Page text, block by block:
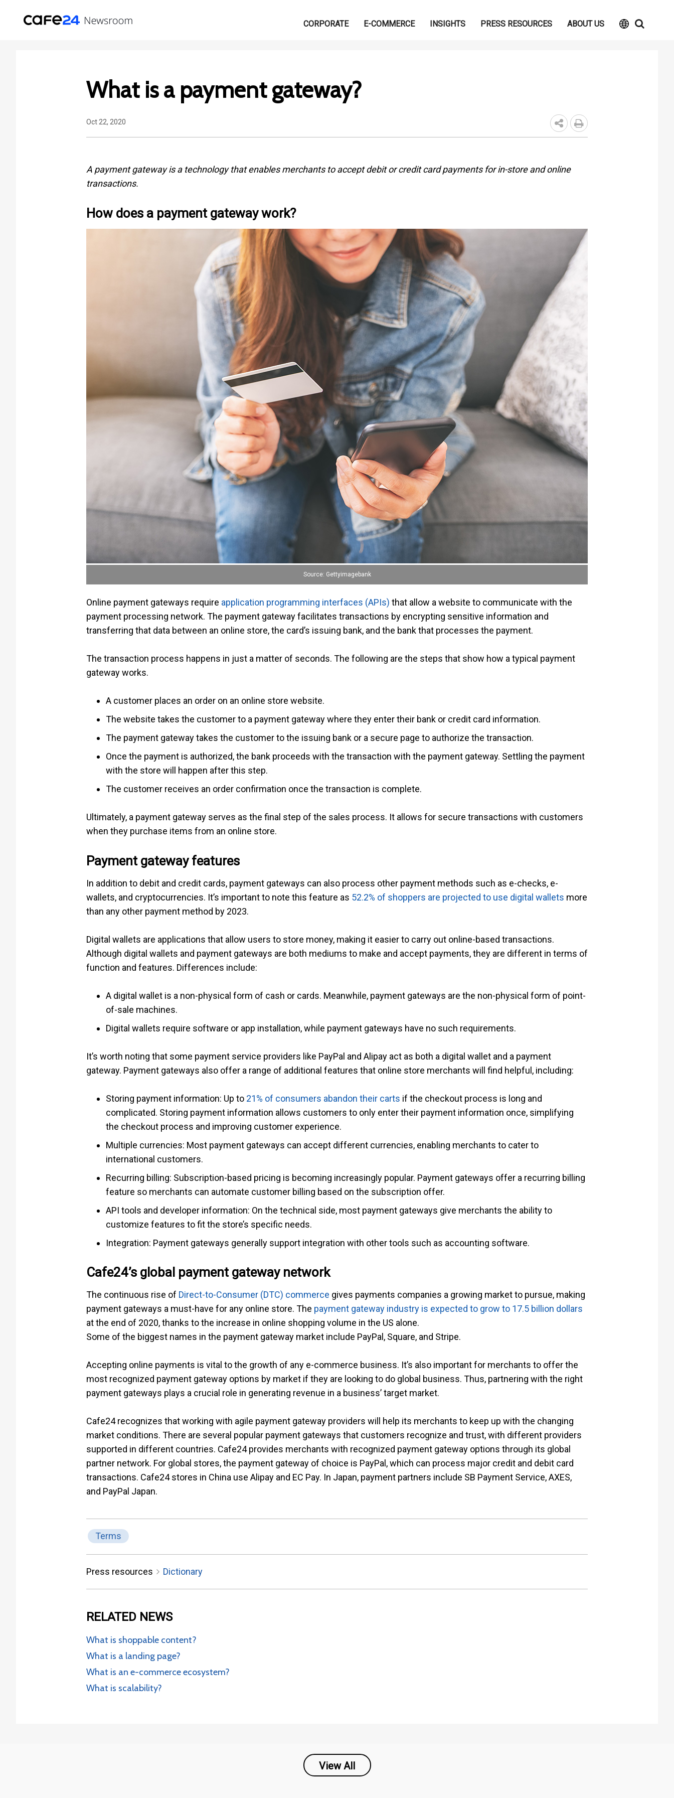
CORPORATE E-COMMERCE INSIGHTS PRESS RESOURCES ABOUT US
What is a payment gateway?
Oct 22, 2020
A payment gateway is a technology that enables merchants to accept debit or credit card payments for in-store and online
transactions.
How does a payment gateway work?
Source: Gettyimagebank
Online payment gateways require application programming interfaces (APIs) that allow a website to communicate with the
payment processing network. The payment gateway facilitates transactions by encrypting sensitive information and
transferring that data between an online store, the card’s issuing bank, and the bank that processes the payment.
The transaction process happens in just a matter of seconds. The following are the steps that show how a typical payment
gateway works.
A customer places an order on an online store website.
The website takes the customer to a payment gateway where they enter their bank or credit card information.
The payment gateway takes the customer to the issuing bank or a secure page to authorize the transaction.
Once the payment is authorized, the bank proceeds with the transaction with the payment gateway. Settling the payment
with the store will happen after this step.
The customer receives an order confirmation once the transaction is complete.
Ultimately, a payment gateway serves as the final step of the sales process. It allows for secure transactions with customers
when they purchase items from an online store.
Payment gateway features
In addition to debit and credit cards, payment gateways can also process other payment methods such as e-checks, e-
wallets, and cryptocurrencies. It’s important to note this feature as 52.2% of shoppers are projected to use digital wallets more
than any other payment method by 2023.
Digital wallets are applications that allow users to store money, making it easier to carry out online-based transactions.
Although digital wallets and payment gateways are both mediums to make and accept payments, they are different in terms of
function and features. Differences include:
A digital wallet is a non-physical form of cash or cards. Meanwhile, payment gateways are the non-physical form of point-
of-sale machines.
Digital wallets require software or app installation, while payment gateways have no such requirements.
It’s worth noting that some payment service providers like PayPal and Alipay act as both a digital wallet and a payment
gateway. Payment gateways also offer a range of additional features that online store merchants will find helpful, including:
Storing payment information: Up to 21% of consumers abandon their carts if the checkout process is long and
complicated. Storing payment information allows customers to only enter their payment information once, simplifying
the checkout process and improving customer experience.
Multiple currencies: Most payment gateways can accept different currencies, enabling merchants to cater to
international customers.
Recurring billing: Subscription-based pricing is becoming increasingly popular. Payment gateways offer a recurring billing
feature so merchants can automate customer billing based on the subscription offer.
API tools and developer information: On the technical side, most payment gateways give merchants the ability to
customize features to fit the store’s specific needs.
Integration: Payment gateways generally support integration with other tools such as accounting software.
Cafe24’s global payment gateway network
The continuous rise of Direct-to-Consumer (DTC) commerce gives payments companies a growing market to pursue, making
payment gateways a must-have for any online store. The payment gateway industry is expected to grow to 17.5 billion dollars
at the end of 2020, thanks to the increase in online shopping volume in the US alone.
Some of the biggest names in the payment gateway market include PayPal, Square, and Stripe.
Accepting online payments is vital to the growth of any e-commerce business. It’s also important for merchants to offer the
most recognized payment gateway options by market if they are looking to do global business. Thus, partnering with the right
payment gateways plays a crucial role in generating revenue in a business’ target market.
Cafe24 recognizes that working with agile payment gateway providers will help its merchants to keep up with the changing
market conditions. There are several popular payment gateways that customers recognize and trust, with different providers
supported in different countries. Cafe24 provides merchants with recognized payment gateway options through its global
partner network. For global stores, the payment gateway of choice is PayPal, which can process major credit and debit card
transactions. Cafe24 stores in China use Alipay and EC Pay. In Japan, payment partners include SB Payment Service, AXES,
and PayPal Japan.
Terms
Press resources Dictionary
RELATED NEWS
What is shoppable content?
What is a landing page?
What is an e-commerce ecosystem?
What is scalability?
View All